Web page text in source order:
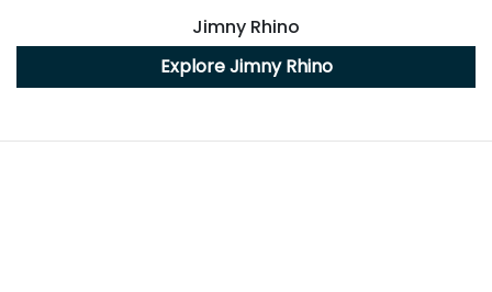
Jimny Rhino
ExploreJimny Rhino